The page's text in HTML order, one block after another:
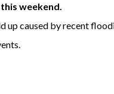
weekend.
up caused by recent